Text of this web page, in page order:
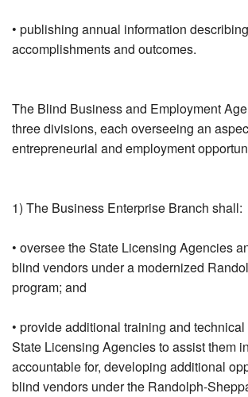
• publishing annual information
accomplishments and outcomes.
The Blind Business and Employment
three divisions, each overseeing an
entrepreneurial and employment
1) The Business Enterprise Branch shall:
• oversee the State Licensing Agencies
blind vendors under a modernized
program; and
• provide additional training and
State Licensing Agencies to assist them
accountable for, developing additional
blind vendors under the Randolph-